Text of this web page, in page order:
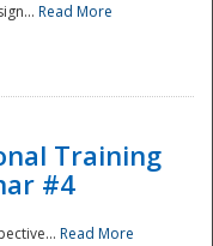
Read More
Training
#4
Read More